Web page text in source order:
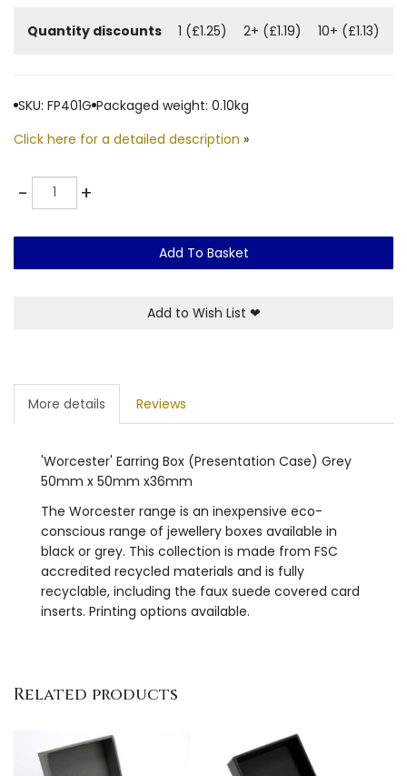
Quantity discounts 1 (£1.25) 2+ (£1.19) 10+ (£1.13)
SKU: FP401G Packaged weight: 0.10kg
Click here for a detailed description »
-Quantity +
Add To Basket
Add to Wish List ❤
More details Reviews
'Worcester' Earring Box (Presentation Case) Grey
50mm x 50mm x36mm
The Worcester range is an inexpensive eco-
conscious range of jewellery boxes available in
black or grey. This collection is made from FSC
accredited recycled materials and is fully
recyclable, including the faux suede covered card
inserts. Printing options available.
Related products